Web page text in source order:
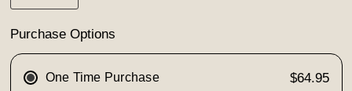
Purchase Options
One Time Purchase $64.95